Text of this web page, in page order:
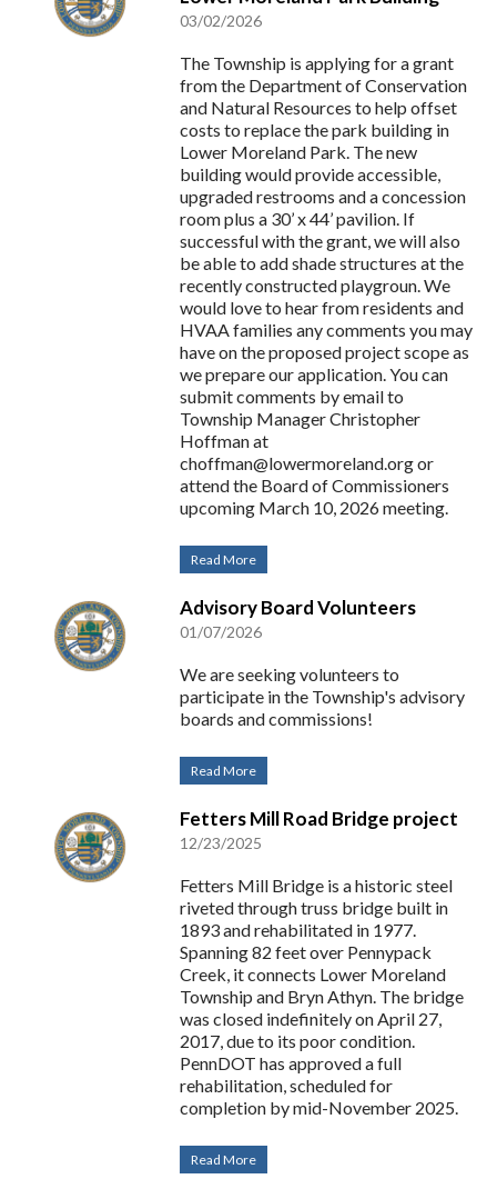
03/02/2026
The Township is applying for a grant
from the Department of Conservation
and Natural Resources to help offset
costs to replace the park building in
Lower Moreland Park. The new
building would provide accessible,
upgraded restrooms and a concession
room plus a 30’ x 44’ pavilion. If
successful with the grant, we will also
be able to add shade structures at the
recently constructed playgroun. We
would love to hear from residents and
HVAA families any comments you may
have on the proposed project scope as
we prepare our application. You can
submit comments by email to
Township Manager Christopher
Hoffman at
choffman@lowermoreland.orgor
attend the Board of Commissioners
upcoming March 10, 2026 meeting.
Read More
Advisory Board Volunteers
01/07/2026
We are seeking volunteers to
participate in the Township's advisory
boards and commissions!
Read More
Fetters Mill Road Bridge project
12/23/2025
Fetters Mill Bridge is a historic steel
riveted through truss bridge built in
1893 and rehabilitated in 1977.
Spanning 82 feet over Pennypack
Creek, it connects Lower Moreland
Township and Bryn Athyn. The bridge
was closed indefinitely on April 27,
2017, due to its poor condition.
PennDOT has approved a full
rehabilitation, scheduled for
completion by mid-November 2025.
Read More